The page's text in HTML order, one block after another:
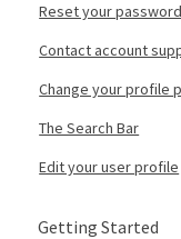
Reset your
Contact account
Change your profile
The Search Bar
Edit your user profile
Getting Started